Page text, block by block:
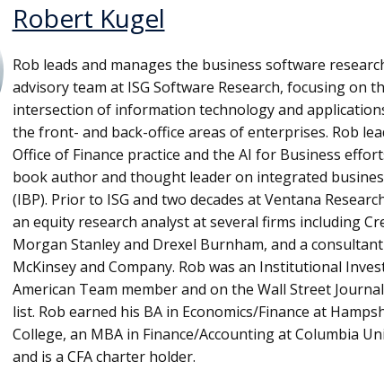
Robert Kugel
Rob leads and manages the business software
advisory team at ISG Software Research, focusing on
intersection of information technology and
the front- and back-office areas of enterprises. Rob
Office of Finance practice and the AI for Business
book author and thought leader on integrated
(IBP). Prior to ISG and two decades at Ventana
an equity research analyst at several firms including
Morgan Stanley and Drexel Burnham, and a
McKinsey and Company. Rob was an Institutional
American Team member and on the Wall Street
list. Rob earned his BA in Economics/Finance at
College, an MBA in Finance/Accounting at Columbia
and is a CFA charter holder.